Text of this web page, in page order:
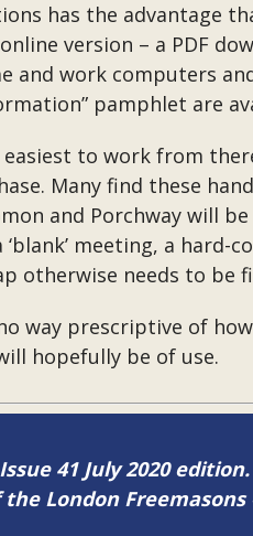
has the advantage
version – a PDF
and work computers
pamphlet are
to work from
Many find these
and Porchway will
meeting, a
otherwise needs to be
no way prescriptive of
hopefully be of use.
41 July 2020 edition.
London